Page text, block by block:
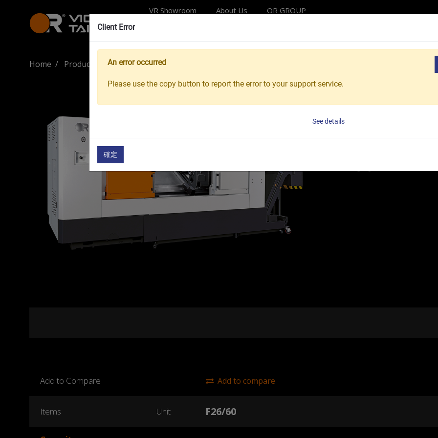
VR Showroom About Us OR GROUP
Home Products Machine Tools
Vturn-F26/60
CNC
Vturn-F
Add to Compare Add to compare
Items Unit F26/60
Client Error
An error occurred
Please use the copy button to report the error to your support service.
See details
確定